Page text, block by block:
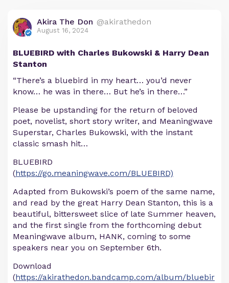
Akira The Don @akirathedon
August 16, 2024
BLUEBIRD with Charles Bukowski & Harry Dean
Stanton
“There’s a bluebird in my heart… you’d never
know… he was in there… But he’s in there…”
Please be upstanding for the return of beloved
poet, novelist, short story writer, and Meaningwave
Superstar, Charles Bukowski, with the instant
classic smash hit…
BLUEBIRD
(https://go.meaningwave.com/BLUEBIRD)
Adapted from Bukowski’s poem of the same name,
and read by the great Harry Dean Stanton, this is a
beautiful, bittersweet slice of late Summer heaven,
and the first single from the forthcoming debut
Meaningwave album, HANK, coming to some
speakers near you on September 6th.
Download
(https://akirathedon.bandcamp.com/album/bluebir